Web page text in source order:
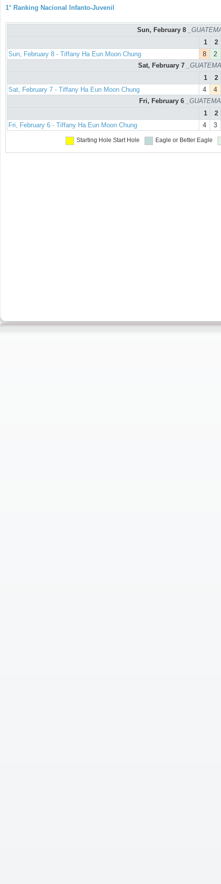
1° Ranking Nacional Infanto-Juvenil
Sun, February 8
1
2
Sun, February 8 - Tiffany Ha Eun Moon Chung
8
2
Sat, February 7
1
2
Sat, February 7 - Tiffany Ha Eun Moon Chung
4
4
Fri, February 6
1
2
Fri, February 6 - Tiffany Ha Eun Moon Chung
4 3
Starting Hole Start Hole Eagle or Better Eagle